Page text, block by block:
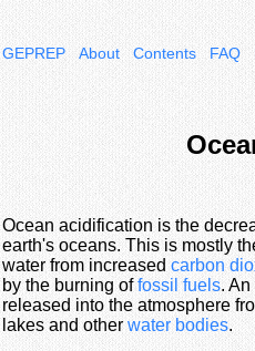
GEPREP About Contents FAQ
Ocean acidification is the
earth's oceans. This is mostly
water from increased carbon
by the burning offossil fuels. An
released into the atmosphere
lakes and otherwater bodies.